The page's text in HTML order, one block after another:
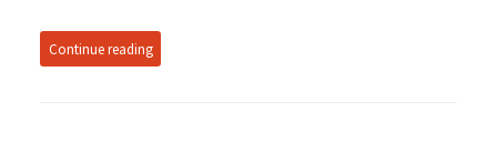
Continue reading